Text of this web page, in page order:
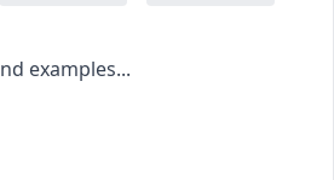
examples...